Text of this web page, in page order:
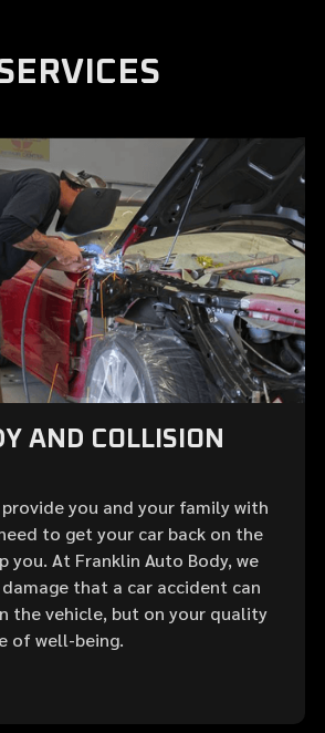
AND COLLISION
you and your family with
to get your car back on the
you. At Franklin Auto Body, we
that a car accident can
the vehicle, but on your quality
of well-being.